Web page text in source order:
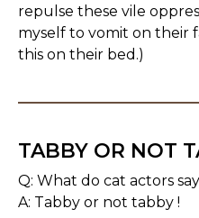
repulse these vile
myself to vomit on their
this on their bed.)
TABBY OR NOT
Q: What do cat actors
A: Tabby or not tabby !